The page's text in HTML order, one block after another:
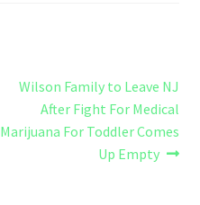
Next
post:
Wilson Family to Leave NJ
After Fight For Medical
Marijuana For Toddler Comes
Up Empty